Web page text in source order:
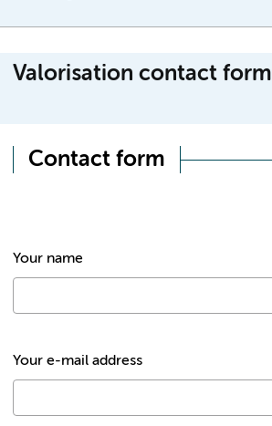
Valorisation contact form
Contact form
Your name
Your e-mail address